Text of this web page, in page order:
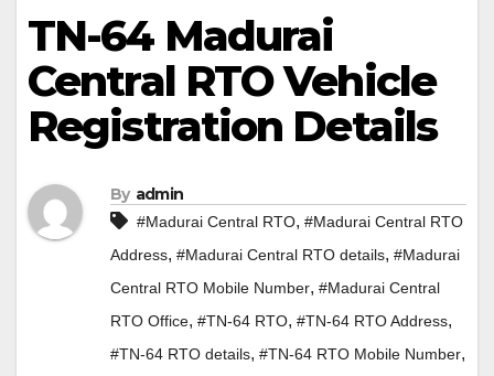
TN-64 Madurai
Central RTO Vehicle
Registration Details
By admin
#Madurai Central RTO, #Madurai Central RTO
Address, #Madurai Central RTO details, #Madurai
Central RTO Mobile Number, #Madurai Central
RTO Office, #TN-64 RTO, #TN-64 RTO Address,
#TN-64 RTO details, #TN-64 RTO Mobile Number,